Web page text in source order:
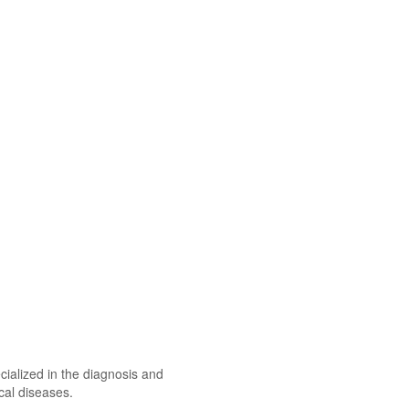
in the diagnosis and
diseases.